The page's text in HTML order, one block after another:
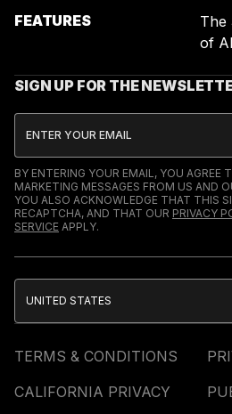
FEATURES
The
of
SIGN UP FOR THE
BY ENTERING YOUR EMAIL, YOU AGREE
MARKETING MESSAGES FROM US AND
YOU ALSO ACKNOWLEDGE THAT THIS
RECAPTCHA, AND THAT OUR PRIVACY
SERVICE APPLY.
TERMS & CONDITIONS
CALIFORNIA PRIVACY
UNITED STATES